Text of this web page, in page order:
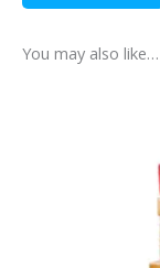
You may also like…